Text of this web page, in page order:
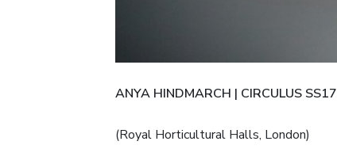
ANYA HINDMARCH | CIRCULUS SS17
(Royal Horticultural Halls, London)